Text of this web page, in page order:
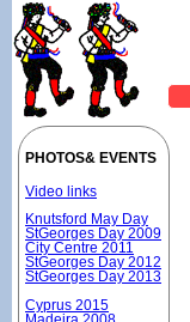
PHOTOS& EVENTS
Video links
Knutsford May Day
StGeorges Day 2009
City Centre 2011
StGeorges Day 2012
StGeorges Day 2013
Cyprus 2015